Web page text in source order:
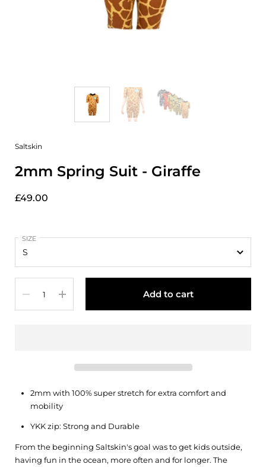
Saltskin
2mm Spring Suit - Giraffe
£49.00
SIZE
Add to cart
2mm with 100% super stretch for extra comfort and
mobility
YKK zip: Strong and Durable
From the beginning Saltskin's goal was to get kids outside,
having fun in the ocean, more often and for longer. The